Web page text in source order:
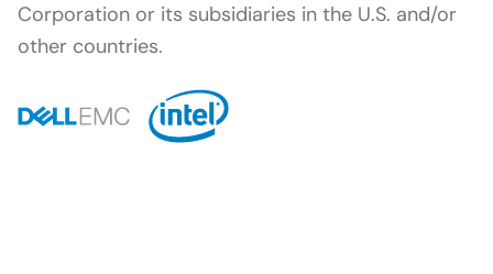
Corporation or its subsidiaries in the U.S. and/or
other countries.